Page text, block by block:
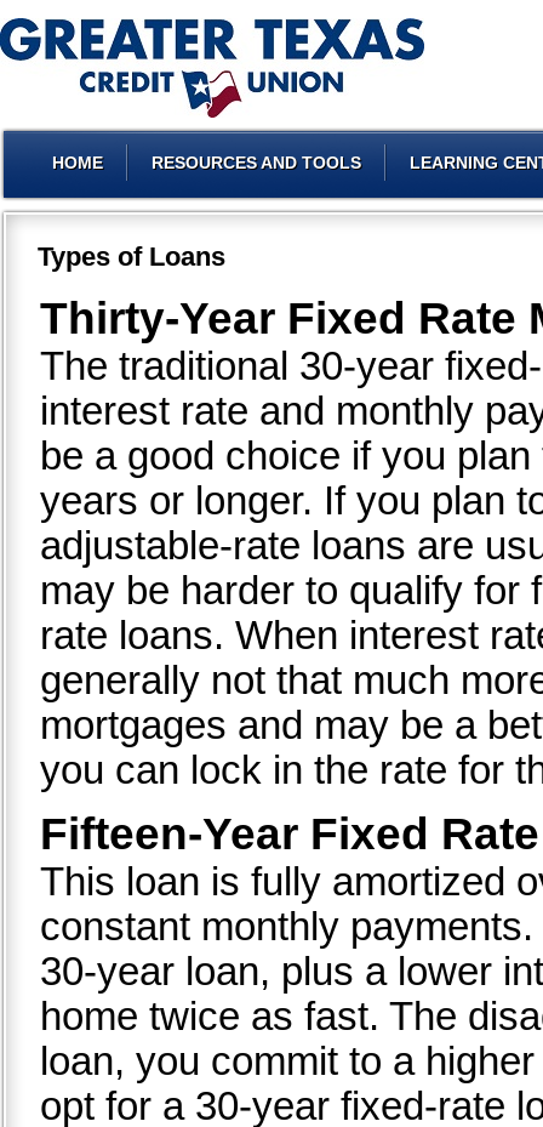
HOME RESOURCES AND TOOLS LEARNING
Types of Loans
Thirty-Year Fixed Rate
The traditional 30-year
interest rate and monthly
be a good choice if you
years or longer. If you plan
adjustable-rate loans are
may be harder to qualify for
rate loans. When interest
generally not that much
mortgages and may be a
you can lock in the rate for
Fifteen-Year Fixed
This loan is fully amortized
constant monthly
30-year loan, plus a lower
home twice as fast. The
loan, you commit to a
opt for a 30-year fixed-rate